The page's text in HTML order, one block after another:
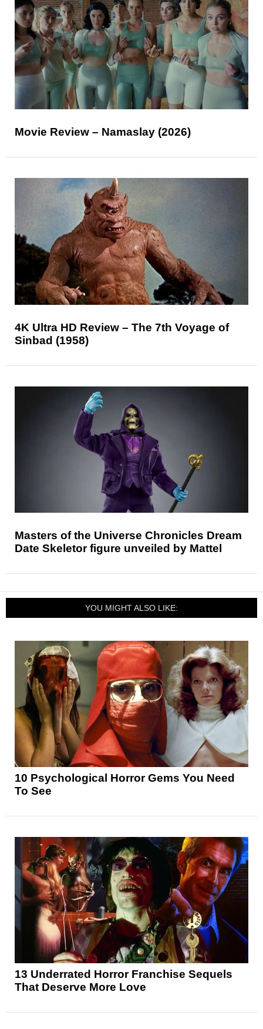
Movie Review – Namaslay (2026)
4K Ultra HD Review – The 7th Voyage of
Sinbad (1958)
Masters of the Universe Chronicles Dream
Date Skeletor figure unveiled by Mattel
YOU MIGHT ALSO LIKE:
10 Psychological Horror Gems You Need
To See
13 Underrated Horror Franchise Sequels
That Deserve More Love